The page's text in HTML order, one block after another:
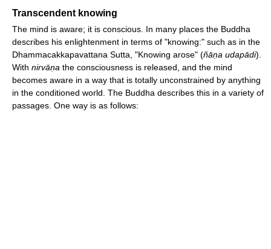
Transcendent knowing
The mind is aware; it is conscious. In many places the Buddha
describes his enlightenment in terms of "knowing:" such as in the
Dhammacakkapavattana Sutta, "Knowing arose" (ñāṇa udapādi).
With nirvāṇa the consciousness is released, and the mind
becomes aware in a way that is totally unconstrained by anything
in the conditioned world. The Buddha describes this in a variety of
passages. One way is as follows: